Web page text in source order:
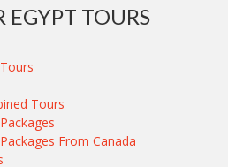
EGYPT TOURS
Tours
From Canada